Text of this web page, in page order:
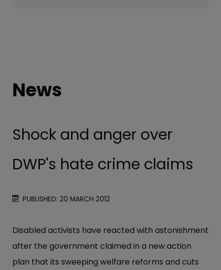
News
Shock and anger over
DWP's hate crime claims
PUBLISHED: 20 MARCH 2012
Disabled activists have reacted with astonishment
after the government claimed in a new action
plan that its sweeping welfare reforms and cuts